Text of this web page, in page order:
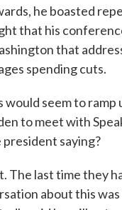
he boasted
that his
that
spending cuts.
would seem to ramp
to meet with
saying?
The last time they
about this was